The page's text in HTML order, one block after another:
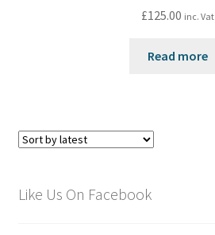
£125.00 inc. Vat
Read more
Like Us On Facebook